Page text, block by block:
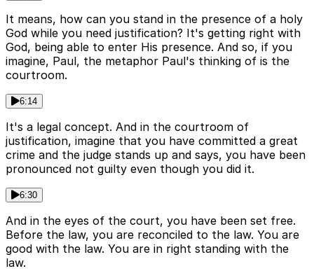
It means, how can you stand in the presence of a holy
God while you need justification? It's getting right with
God, being able to enter His presence. And so, if you
imagine, Paul, the metaphor Paul's thinking of is the
courtroom.
6:14
It's a legal concept. And in the courtroom of
justification, imagine that you have committed a great
crime and the judge stands up and says, you have been
pronounced not guilty even though you did it.
6:30
And in the eyes of the court, you have been set free.
Before the law, you are reconciled to the law. You are
good with the law. You are in right standing with the
law.